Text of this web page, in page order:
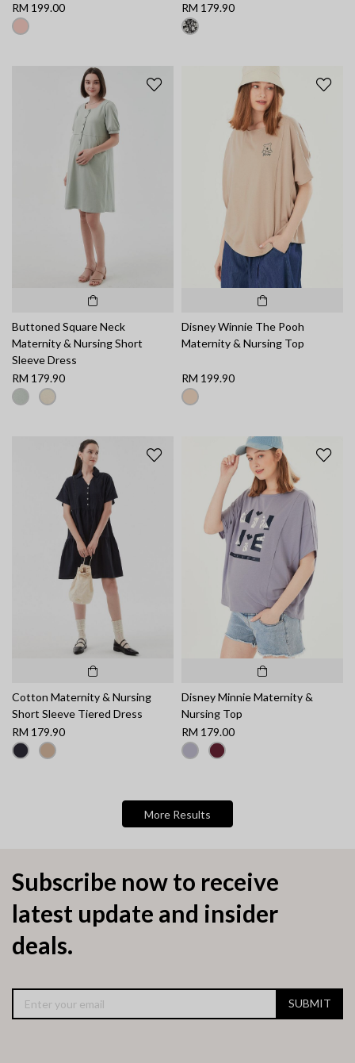
RM 199.00
RM 179.90
Buttoned Square Neck
Maternity & Nursing Short
Sleeve Dress
RM 179.90
Disney Winnie The Pooh
Maternity & Nursing Top
RM 199.90
Cotton Maternity & Nursing
Short Sleeve Tiered Dress
RM 179.90
Disney Minnie Maternity &
Nursing Top
RM 179.00
More Results
Subscribe now to receive
latest update and insider
deals.
SUBMIT